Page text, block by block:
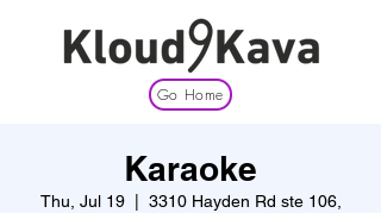
Go Home
Karaoke
Thu, Jul 19
  |
3310 Hayden Rd ste 106,